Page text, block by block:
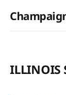
ILLINOIS